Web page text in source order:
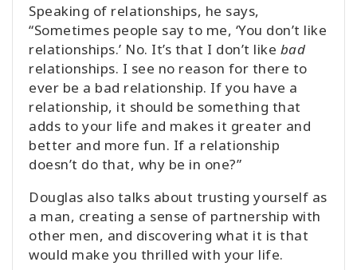
Speaking of relationships, he says,
“Sometimes people say to me, ‘You don’t like
relationships.’ No. It’s that I don’t like bad
relationships. I see no reason for there to
ever be a bad relationship. If you have a
relationship, it should be something that
adds to your life and makes it greater and
better and more fun. If a relationship
doesn’t do that, why be in one?”
Douglas also talks about trusting yourself as
a man, creating a sense of partnership with
other men, and discovering what it is that
would make you thrilled with your life.